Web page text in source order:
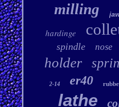
milling
hardinge
spindle nose
holder
2-14 er40
lathe